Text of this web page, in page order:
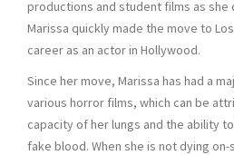
productions and student films as she
Marissa quickly made the move to
career as an actor in Hollywood.
Since her move, Marissa has had a
various horror films, which can be
capacity of her lungs and the ability
fake blood. When she is not dying